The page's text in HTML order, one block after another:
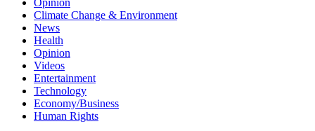
Climate Change & Environment
News
Health
Opinion
Videos
Entertainment
Technology
Economy/Business
Human Rights